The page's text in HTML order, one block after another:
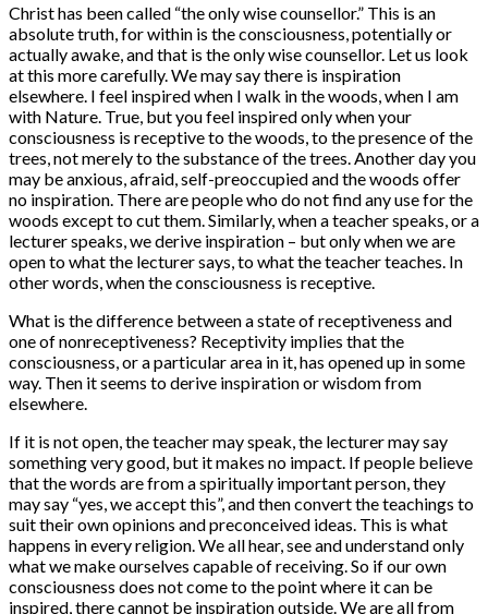
Christ has been called “the only wise counsellor.” This is an
absolute truth, for within is the consciousness, potentially or
actually awake, and that is the only wise counsellor. Let us look
at this more carefully. We may say there is inspiration
elsewhere. I feel inspired when I walk in the woods, when I am
with Nature. True, but you feel inspired only when your
consciousness is receptive to the woods, to the presence of the
trees, not merely to the substance of the trees. Another day you
may be anxious, afraid, self-preoccupied and the woods offer
no inspiration. There are people who do not find any use for the
woods except to cut them. Similarly, when a teacher speaks, or a
lecturer speaks, we derive inspiration – but only when we are
open to what the lecturer says, to what the teacher teaches. In
other words, when the consciousness is receptive.
What is the difference between a state of receptiveness and
one of nonreceptiveness? Receptivity implies that the
consciousness, or a particular area in it, has opened up in some
way. Then it seems to derive inspiration or wisdom from
elsewhere.
If it is not open, the teacher may speak, the lecturer may say
something very good, but it makes no impact. If people believe
that the words are from a spiritually important person, they
may say “yes, we accept this”, and then convert the teachings to
suit their own opinions and preconceived ideas. This is what
happens in every religion. We all hear, see and understand only
what we make ourselves capable of receiving. So if our own
consciousness does not come to the point where it can be
inspired, there cannot be inspiration outside. We are all from